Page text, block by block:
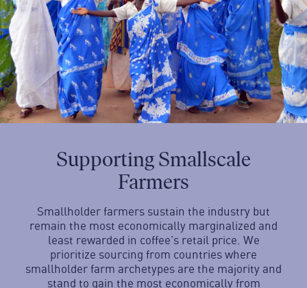
Supporting Smallscale
Farmers
Smallholder farmers sustain the industry but
remain the most economically marginalized and
least rewarded in coffee’s retail price. We
prioritize sourcing from countries where
smallholder farm archetypes are the majority and
stand to gain the most economically from